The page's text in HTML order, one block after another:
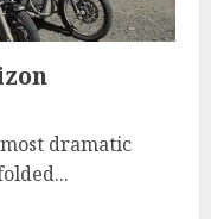
dramatic